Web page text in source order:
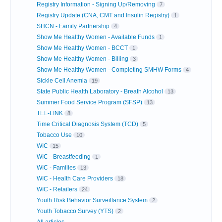
Registry Information - Signing Up/Removing 7
Registry Update (CNA, CMT and Insulin Registry) 1
SHCN - Family Partnership 4
Show Me Healthy Women - Available Funds 1
Show Me Healthy Women - BCCT 1
Show Me Healthy Women - Billing 3
Show Me Healthy Women - Completing SMHW Forms 4
Sickle Cell Anemia 19
State Public Health Laboratory - Breath Alcohol 13
Summer Food Service Program (SFSP) 13
TEL-LINK 8
Time Critical Diagnosis System (TCD) 5
Tobacco Use 10
WIC 15
WIC - Breastfeeding 1
WIC - Families 13
WIC - Health Care Providers 18
WIC - Retailers 24
Youth Risk Behavior Surveillance System 2
Youth Tobacco Survey (YTS) 2